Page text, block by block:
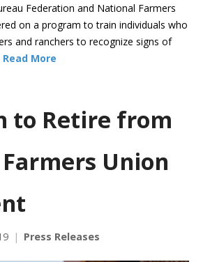
Federation and National Farmers
on a program to train individuals who
and ranchers to recognize signs of
Read More
to Retire from
Farmers Union
Press Releases